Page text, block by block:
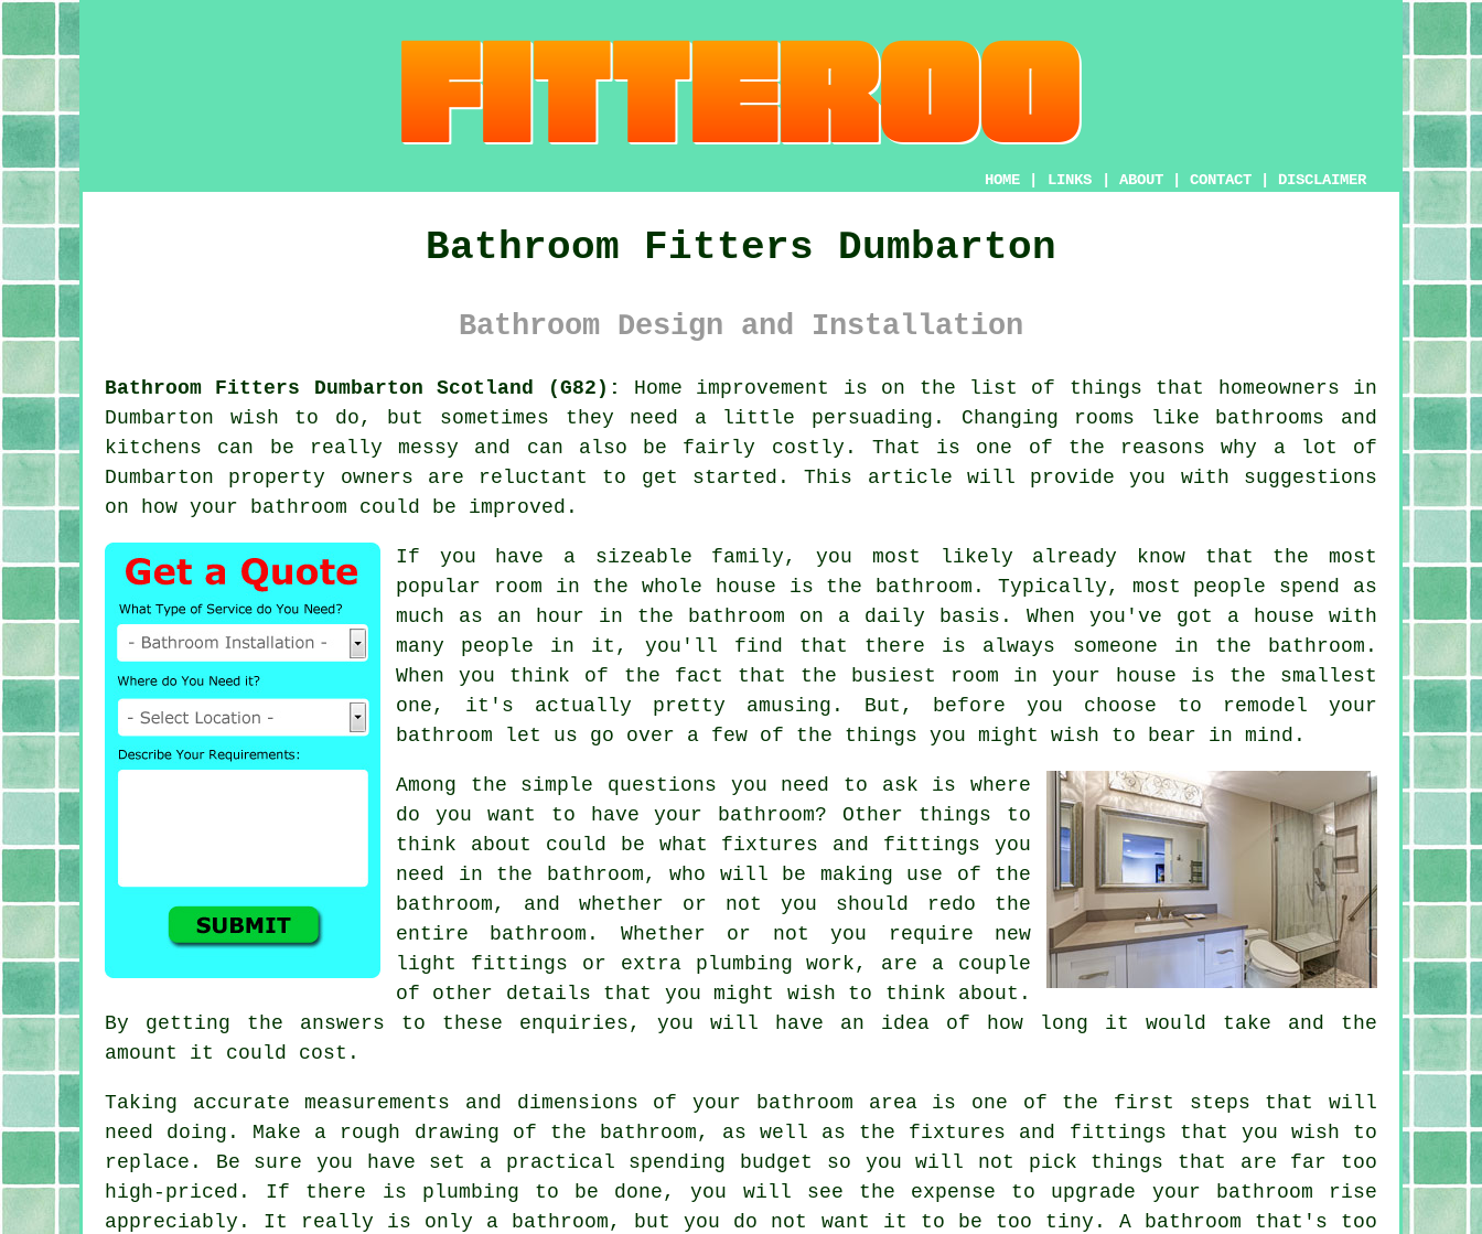
HOME LINKS ABOUT CONTACT DISCLAIMER
Bathroom Fitters Dumbarton
Bathroom Design and Installation
Bathroom Fitters Dumbarton Scotland (G82):
Home improvement is on the list of things that homeowners in
Dumbarton wish to do, but sometimes they need a little persuading. Changing rooms like bathrooms and
kitchens can be really messy and can also be fairly costly. That is one of the reasons why a lot of
Dumbarton property owners are reluctant to get started. This article will provide you with suggestions
on how your bathroom could be improved.
If you have a sizeable family, you most likely already know that the most
popular room in the whole house is the bathroom. Typically, most people spend as
much as an hour in the bathroom on a daily basis. When you've got a house with
many people in it, you'll find that there is always someone in the bathroom.
When you think of the fact that the busiest room in your house is the smallest
one, it's actually pretty amusing. But, before you choose to remodel your
bathroom let us go over a few of the things you might wish to bear in mind.
Among the simple questions you need to ask is where
do you want to have your bathroom? Other things to
think about could be what fixtures and fittings you
need in the bathroom, who will be making use of the
bathroom, and whether or not you should redo the
entire bathroom. Whether or not you require new
light fittings or extra plumbing work, are a couple
of other details that you might wish to think about.
By getting the answers to these enquiries, you will have an idea of how long it would take and the
amount it could cost.
Taking accurate measurements and dimensions of your bathroom area is one of the first steps that will
need doing. Make a rough drawing of the bathroom, as well as the fixtures and fittings that you wish to
replace. Be sure you have set a practical spending budget so you will not pick things that are far too
high-priced. If there is plumbing to be done, you will see the expense to upgrade your bathroom rise
appreciably. It really is only a bathroom, but you do not want it to be too tiny. A bathroom that's too